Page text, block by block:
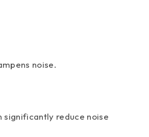
noise.
significantly reduce noise